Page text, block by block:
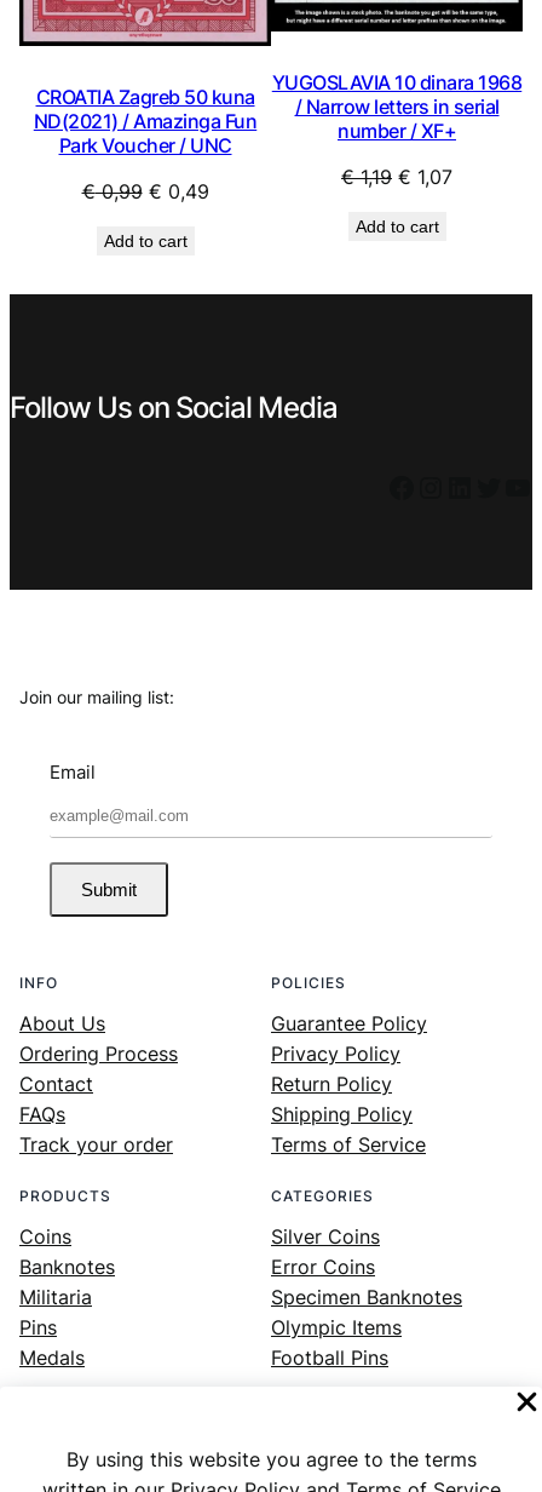
By using this website you agree to the terms
CROATIA Zagreb 50 kuna
ND(2021) / Amazinga Fun
Park Voucher / UNC
€0,99 Original
was:
€ 0,49Current
Add to cart
YUGOSLAVIA 10 dinara 1968
/ Narrow letters in serial
number / XF+
€1,19 Original
was:
€ 1,07Current
Add to cart
Follow Us on Social Media
Join our mailing list:
Email
Submit
INFO
About Us
Ordering Process
Contact
FAQs
Track your order
POLICIES
Guarantee Policy
Privacy Policy
Return Policy
Shipping Policy
Terms of Service
PRODUCTS
Coins
Banknotes
Militaria
Pins
Medals
CATEGORIES
Silver Coins
Error Coins
Specimen Banknotes
Olympic Items
Football Pins
Facebook Instagram LinkedIn Twitter